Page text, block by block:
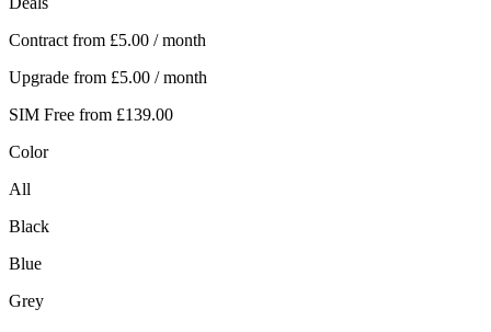
Contract from £5.00 / month
Upgrade from £5.00 / month
SIM Free from £139.00
Color
All
Black
Blue
Grey